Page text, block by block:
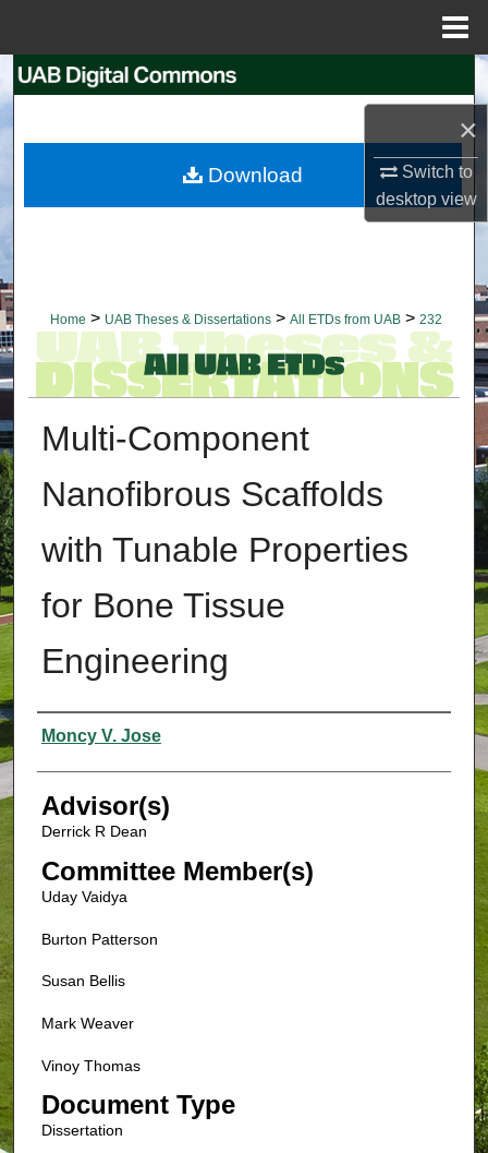
×
Switch to
desktopview
Search
My Account
Home > UAB Theses & Dissertations > All ETDs from UAB > 232
Multi-Component
Nanofibrous Scaffolds
with Tunable Properties
for Bone Tissue
Engineering
Authors
Moncy V. Jose
Advisor(s)
Derrick R Dean
Committee Member(s)
Uday Vaidya
Burton Patterson
Susan Bellis
Mark Weaver
Vinoy Thomas
Document Type
Dissertation
Download